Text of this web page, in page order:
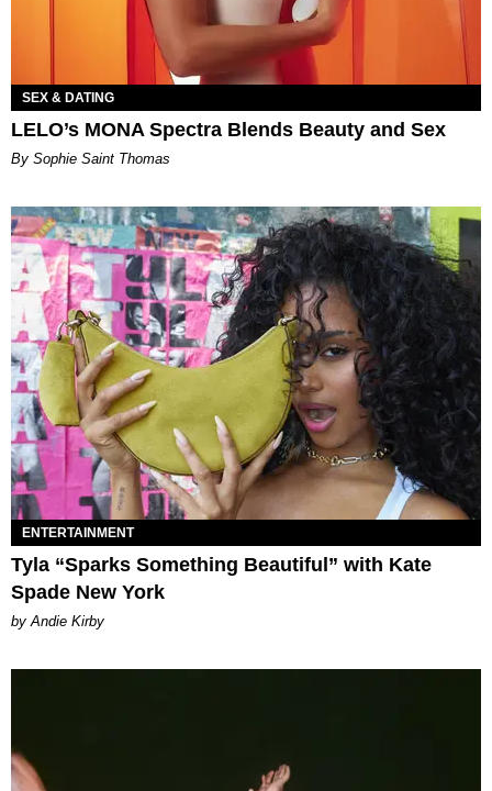
SEX & DATING
LELO’s MONA Spectra Blends Beauty and Sex
By Sophie Saint Thomas
ENTERTAINMENT
Tyla “Sparks Something Beautiful” with Kate
Spade New York
by Andie Kirby